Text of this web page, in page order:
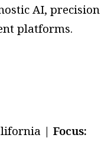
AI, precision
platforms.
| Focus: